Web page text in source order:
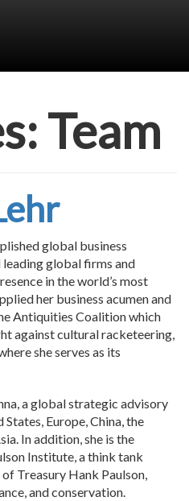
Team
global business
global firms and
in the world’s most
her business acumen and
Antiquities Coalition which
against cultural racketeering,
she serves as its
a global strategic advisory
Europe, China, the
In addition, she is the
Institute, a think tank
Treasury Hank Paulson,
and conservation.